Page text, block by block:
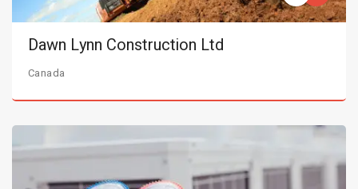
Dawn Lynn Construction Ltd
Canada